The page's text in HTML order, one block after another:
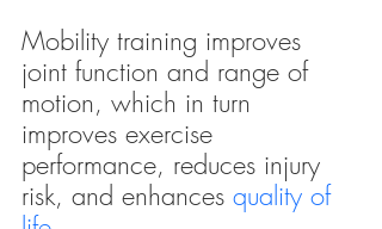
Mobility training improves
joint function and range of
motion, which in turn
improves exercise
performance, reduces injury
risk, and enhances quality of